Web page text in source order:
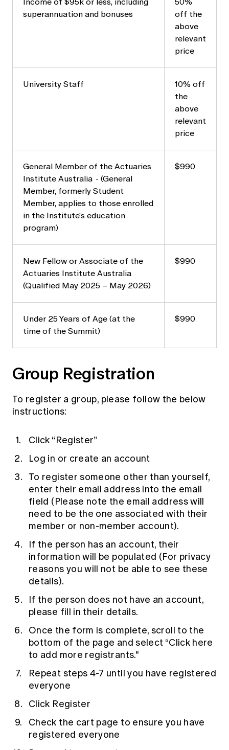
superannuation and bonuses
off the
above
relevant
price
University Staff
10% off
the
above
relevant
price
General Member of the Actuaries
Institute Australia - (General
Member, formerly Student
Member, applies to those enrolled
in the Institute's education
program)
$990
New Fellow or Associate of the
Actuaries Institute Australia
(Qualified May 2025 – May 2026)
$990
Under 25 Years of Age (at the
time of the Summit)
$990
Group Registration
To register a group, please follow the below
instructions:
Click “Register”
Log in or create an account
To register someone other than yourself,
enter their email address into the email
field (Please note the email address will
need to be the one associated with their
member or non-member account).
If the person has an account, their
information will be populated (For privacy
reasons you will not be able to see these
details).
If the person does not have an account,
please fill in their details.
Once the form is complete, scroll to the
bottom of the page and select “Click here
to add more registrants."
Repeat steps 4-7 until you have registered
everyone
Click Register
Check the cart page to ensure you have
registered everyone